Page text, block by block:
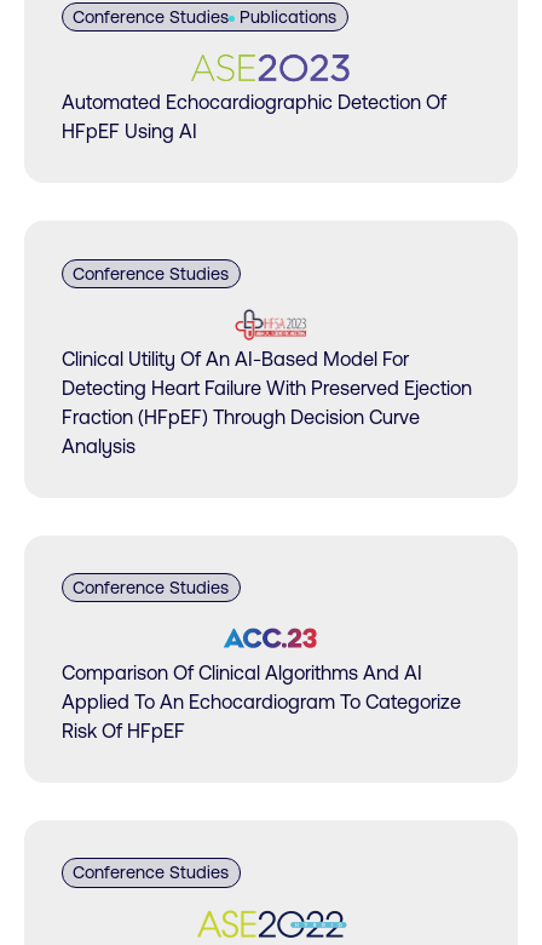
Conference Studies Publications
Automated Echocardiographic Detection Of
HFpEF Using AI
Conference Studies
Clinical Utility Of An AI-Based Model For
Detecting Heart Failure With Preserved Ejection
Fraction (HFpEF) Through Decision Curve
Analysis
Conference Studies
Comparison Of Clinical Algorithms And AI
Applied To An Echocardiogram To Categorize
Risk Of HFpEF
Conference Studies